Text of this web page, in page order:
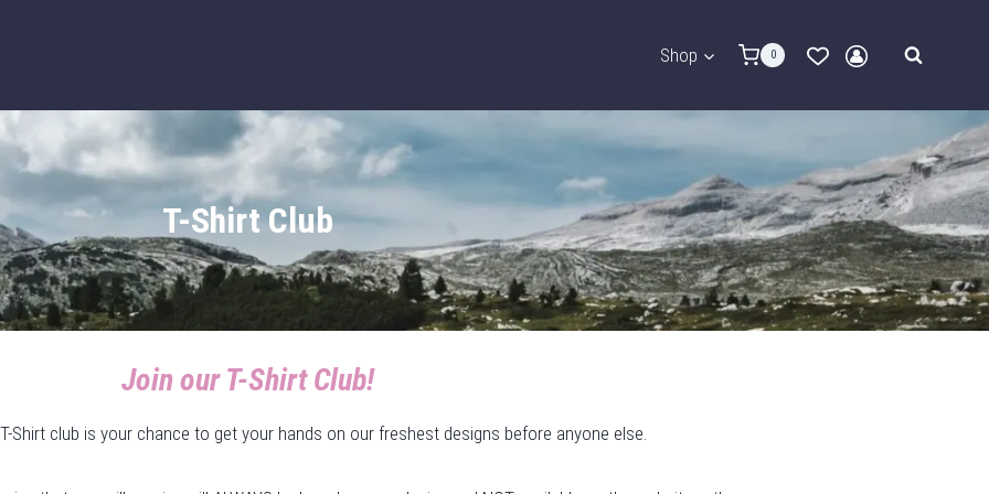
Shop 0
T-Shirt Club
Join our T-Shirt Club!
Shirt club is your chance to get your hands on our freshest designs before anyone else.